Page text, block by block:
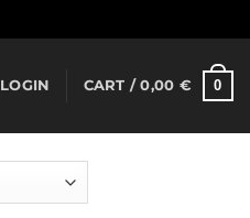
LOGIN CART /0,00 € 0